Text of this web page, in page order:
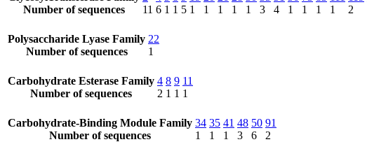
Number of sequences
11 6 1 1 5 1
1
1
1
1
3
4
1
1
1
1
2
Polysaccharide Lyase Family
Number of sequences
22
1
Carbohydrate Esterase Family
Number of sequences
4
2
8
1
9
1
11
1
Carbohydrate-Binding Module Family
Number of sequences
34
1
35
1
41
1
48
3
50
6
91
2